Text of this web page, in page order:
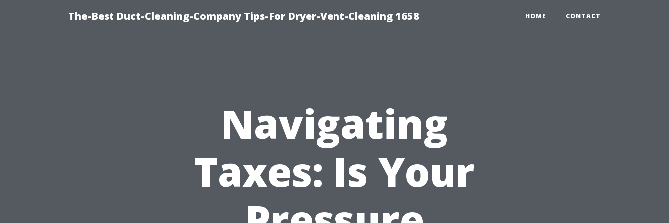
The-Best Duct-Cleaning-Company Tips-For Dryer-Vent-Cleaning 1658 HOME CONTACT
Navigating
Taxes: Is Your